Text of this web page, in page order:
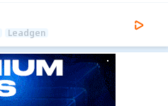
Leadgen